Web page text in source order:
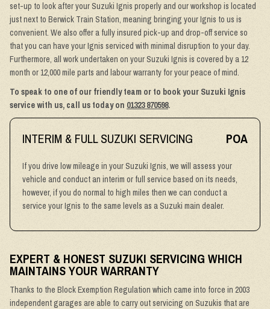
set-up to look after your Suzuki Ignis properly and our workshop is located
just next to Berwick Train Station, meaning bringing your Ignis to us is
convenient. We also offer a fully insured pick-up and drop-off service so
that you can have your Ignis serviced with minimal disruption to your day.
Furthermore, all work undertaken on your Suzuki Ignis is covered by a 12
month or 12,000 mile parts and labour warranty for your peace of mind.
To speak to one of our friendly team or to book your Suzuki Ignis
service with us, call us today on 01323 870598.
INTERIM & FULL SUZUKI SERVICING POA
If you drive low mileage in your Suzuki Ignis, we will assess your
vehicle and conduct an interim or full service based on its needs,
however, if you do normal to high miles then we can conduct a
service your Ignis to the same levels as a Suzuki main dealer.
EXPERT & HONEST SUZUKI SERVICING WHICH
MAINTAINS YOUR WARRANTY
Thanks to the Block Exemption Regulation which came into force in 2003
independent garages are able to carry out servicing on Suzukis that are